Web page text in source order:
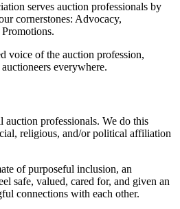
serves auction professionals by
cornerstones: Advocacy,
voice of the auction profession,
everywhere.
professionals. We do this
religious, and/or political affiliation
of purposeful inclusion, an
safe, valued, cared for, and given an
connections with each other.